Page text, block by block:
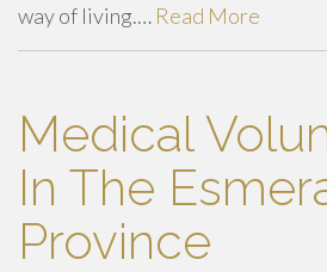
way of living.… Read More
Medical
In The
Province